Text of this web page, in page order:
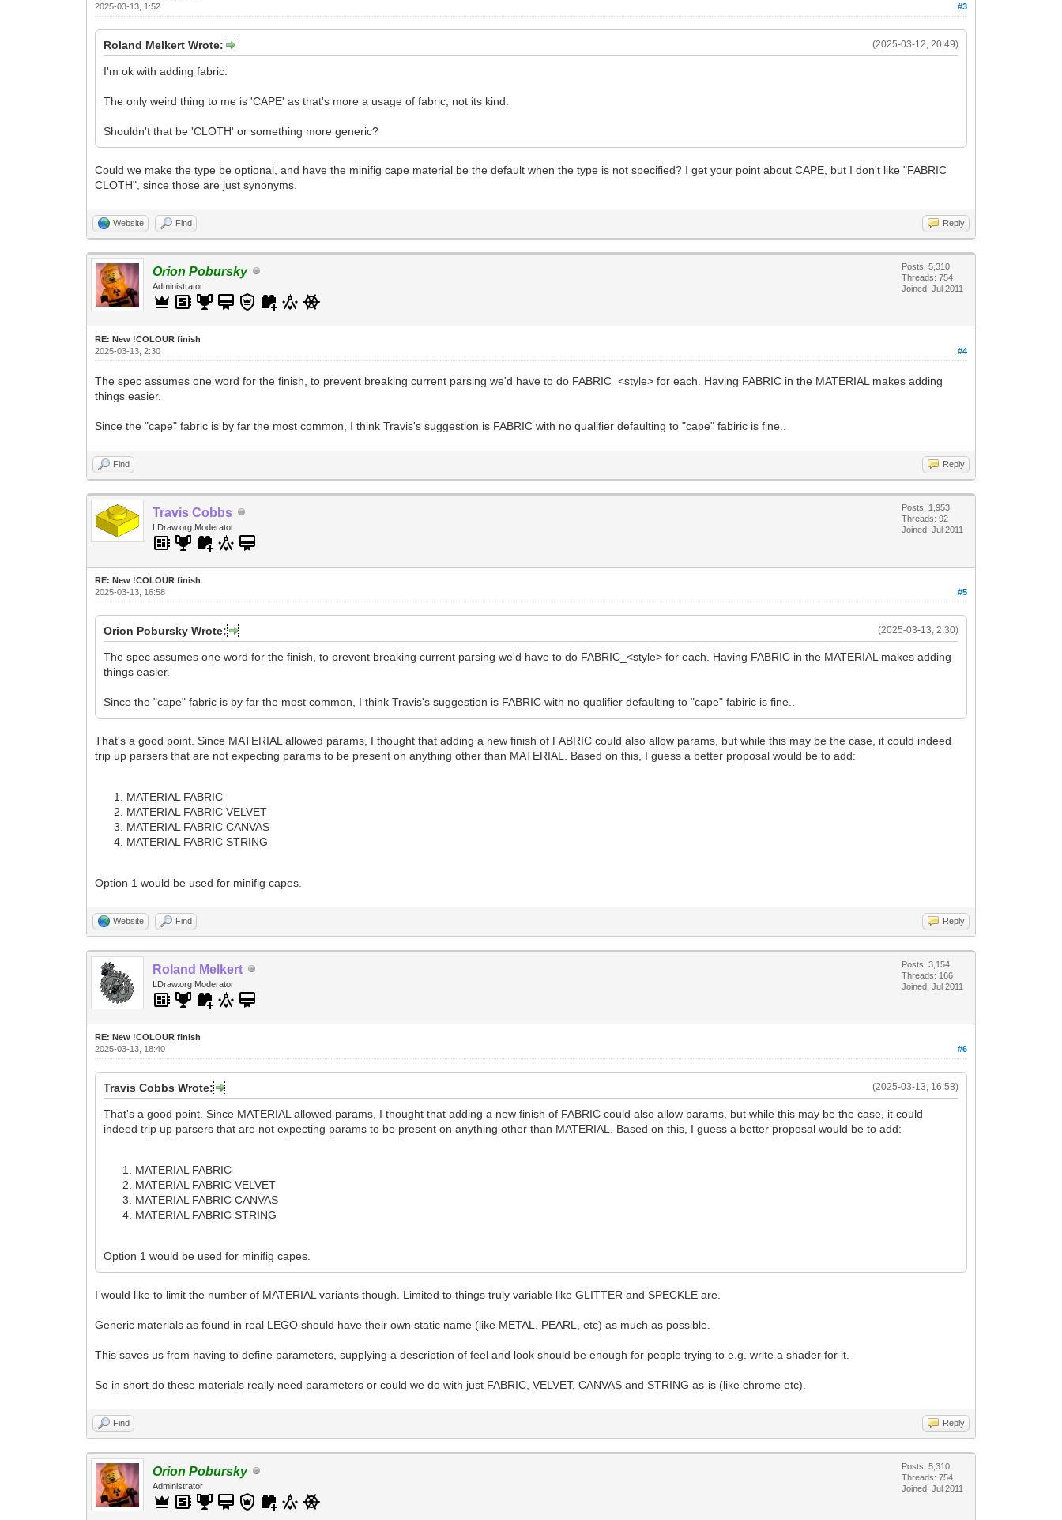
#3
2025-03-13, 1:52
(2025-03-12, 20:49)
Roland Melkert Wrote:
I'm ok with adding fabric.
The only weird thing to me is 'CAPE' as that's more a usage of fabric, not its kind.
Shouldn't that be 'CLOTH' or something more generic?
Could we make the type be optional, and have the minifig cape material be the default when the type is not specified? I get your point about CAPE, but I don't like "FABRIC
CLOTH", since those are just synonyms.
Website Find Reply
Orion Pobursky
Administrator
Posts: 5,310
Threads: 754
Joined: Jul 2011
RE: New !COLOUR finish
#4
2025-03-13, 2:30
The spec assumes one word for the finish, to prevent breaking current parsing we'd have to do FABRIC_<style> for each. Having FABRIC in the MATERIAL makes adding
things easier.
Since the "cape" fabric is by far the most common, I think Travis's suggestion is FABRIC with no qualifier defaulting to "cape" fabiric is fine..
Find Reply
Travis Cobbs
LDraw.org Moderator
Posts: 1,953
Threads: 92
Joined: Jul 2011
RE: New !COLOUR finish
#5
2025-03-13, 16:58
(2025-03-13, 2:30)
Orion Pobursky Wrote:
The spec assumes one word for the finish, to prevent breaking current parsing we'd have to do FABRIC_<style> for each. Having FABRIC in the MATERIAL makes adding
things easier.
Since the "cape" fabric is by far the most common, I think Travis's suggestion is FABRIC with no qualifier defaulting to "cape" fabiric is fine..
That's a good point. Since MATERIAL allowed params, I thought that adding a new finish of FABRIC could also allow params, but while this may be the case, it could indeed
trip up parsers that are not expecting params to be present on anything other than MATERIAL. Based on this, I guess a better proposal would be to add:
MATERIAL FABRIC
MATERIAL FABRIC VELVET
MATERIAL FABRIC CANVAS
MATERIAL FABRIC STRING
Option 1 would be used for minifig capes.
Website Find Reply
Roland Melkert
LDraw.org Moderator
Posts: 3,154
Threads: 166
Joined: Jul 2011
RE: New !COLOUR finish
#6
2025-03-13, 18:40
(2025-03-13, 16:58)
Travis Cobbs Wrote:
That's a good point. Since MATERIAL allowed params, I thought that adding a new finish of FABRIC could also allow params, but while this may be the case, it could
indeed trip up parsers that are not expecting params to be present on anything other than MATERIAL. Based on this, I guess a better proposal would be to add:
MATERIAL FABRIC
MATERIAL FABRIC VELVET
MATERIAL FABRIC CANVAS
MATERIAL FABRIC STRING
Option 1 would be used for minifig capes.
I would like to limit the number of MATERIAL variants though. Limited to things truly variable like GLITTER and SPECKLE are.
Generic materials as found in real LEGO should have their own static name (like METAL, PEARL, etc) as much as possible.
This saves us from having to define parameters, supplying a description of feel and look should be enough for people trying to e.g. write a shader for it.
So in short do these materials really need parameters or could we do with just FABRIC, VELVET, CANVAS and STRING as-is (like chrome etc).
Find Reply
Orion Pobursky
Administrator
Posts: 5,310
Threads: 754
Joined: Jul 2011